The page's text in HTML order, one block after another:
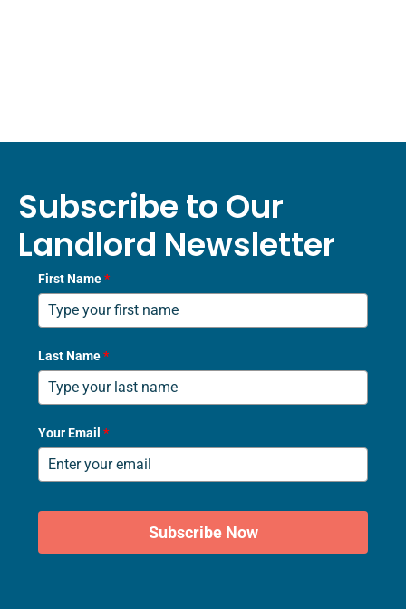
Subscribe to Our
Landlord Newsletter
First Name*
Last Name*
Your Email *
Subscribe Now